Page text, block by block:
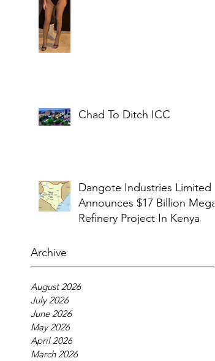
Chad To Ditch ICC
Dangote Industries Limited
Announces $17 Billion Mega
Refinery Project In Kenya
Archive
August 2026
July 2026
June 2026
May 2026
April 2026
March 2026